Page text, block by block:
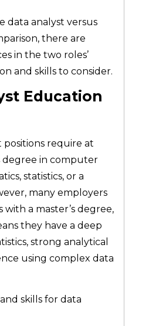
data analyst versus
there are
in the two roles’
and skills to consider.
Education
positions require at
degree in computer
statistics, or a
many employers
a master’s degree,
they have a deep
strong analytical
using complex data
skills for data